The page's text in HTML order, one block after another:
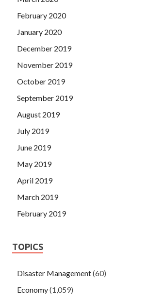
February 2020
January 2020
December 2019
November 2019
October 2019
September 2019
August 2019
July 2019
June 2019
May 2019
April 2019
March 2019
February 2019
TOPICS
Disaster Management(60)
Economy(1,059)